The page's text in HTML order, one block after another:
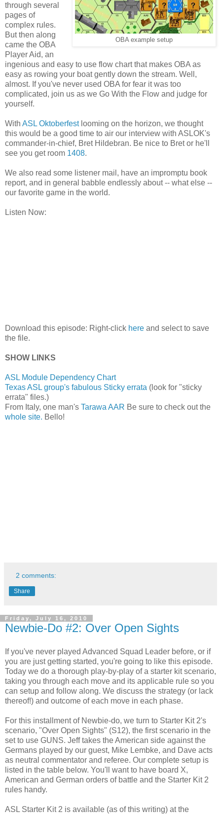
OBA example setup
through several
pages of
complex rules.
But then along
came the OBA
Player Aid, an
ingenious and easy to use flow chart that makes OBA as
easy as rowing your boat gently down the stream. Well,
almost. If you've never used OBA for fear it was too
complicated, join us as we Go With the Flow and judge for
yourself.
With ASL Oktoberfestlooming on the horizon, we thought
this would be a good time to air our interview with ASLOK's
commander-in-chief, Bret Hildebran. Be nice to Bret or he'll
see you get room 1408.
We also read some listener mail, have an impromptu book
report, and in general babble endlessly about -- what else --
our favorite game in the world.
Listen Now:
Download this episode: Right-click here and select to save
the file.
SHOW LINKS
ASL Module Dependency Chart
Texas ASL group's fabulous Sticky errata (look for "sticky
errata" files.)
From Italy, one man's Tarawa AAR Be sure to check out the
whole site. Bello!
2 comments:
Share
Friday, July 16, 2010
Newbie-Do #2: Over Open Sights
If you've never played Advanced Squad Leader before, or if
you are just getting started, you're going to like this episode.
Today we do a thorough play-by-play of a starter kit scenario,
taking you through each move and its applicable rule so you
can setup and follow along. We discuss the strategy (or lack
thereof!) and outcome of each move in each phase.
For this installment of Newbie-do, we turn to Starter Kit 2's
scenario, "Over Open Sights" (S12), the first scenario in the
set to use GUNS. Jeff takes the American side against the
Germans played by our guest, Mike Lembke, and Dave acts
as neutral commentator and referee. Our complete setup is
listed in the table below. You'll want to have board X,
American and German orders of battle and the Starter Kit 2
rules handy.
ASL Starter Kit 2 is available (as of this writing) at the